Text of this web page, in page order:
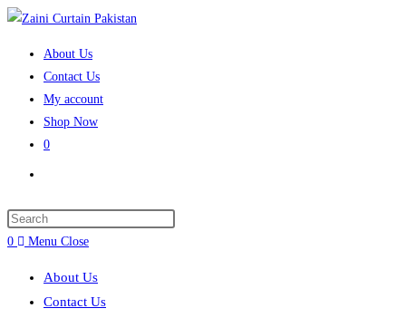
Skip to content
About Us
Contact Us
My account
Shop Now
0
0
Menu Close
About Us
Contact Us